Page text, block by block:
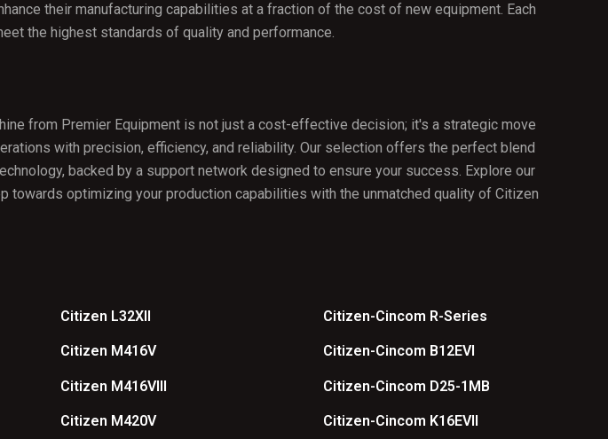
their manufacturing capabilities at a fraction of the cost of new equipment. Each
the highest standards of quality and performance.
from Premier Equipment is not just a cost-effective decision; it's a strategic move
with precision, efficiency, and reliability. Our selection offers the perfect blend
backed by a support network designed to ensure your success. Explore our
towards optimizing your production capabilities with the unmatched quality of Citizen
Citizen L32XII
Citizen M416V
Citizen M416VIII
Citizen M420V
Citizen-Cincom R-Series
Citizen-Cincom B12EVI
Citizen-Cincom D25-1MB
Citizen-Cincom K16EVII